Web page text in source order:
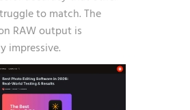
to match. The
RAW output is
impressive.